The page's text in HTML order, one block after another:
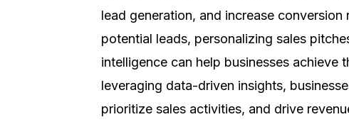
lead generation, and increase
potential leads, personalizing sales
intelligence can help businesses achieve
leveraging data-driven insights,
prioritize sales activities, and drive